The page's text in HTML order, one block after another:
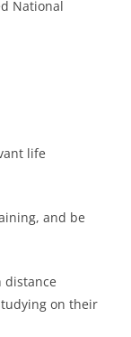
National
life
and be
distance
on their